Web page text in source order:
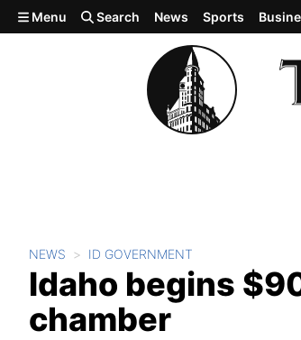
Skip to main content
Menu Search News Sports
NEWS ID GOVERNMENT
Idaho begins
chamber